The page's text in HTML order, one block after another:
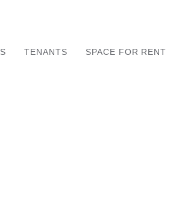
TENANTS SPACE FOR RENT